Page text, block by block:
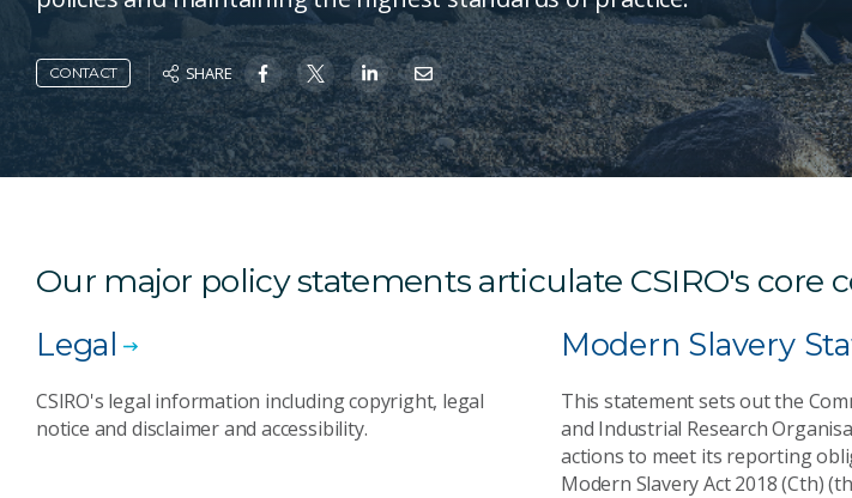
CONTACT SHARE
Our major policy statements articulate CSIRO's
Legal
CSIRO's legal information including copyright, legal
notice and disclaimer and accessibility.
Modern Slavery
This statement sets out the
and Industrial Research
actions to meet its reporting
Modern Slavery Act 2018 (Cth)